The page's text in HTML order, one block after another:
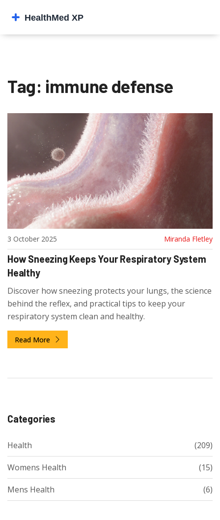
Tag: immune defense
3 October 2025 Miranda Fletley
How Sneezing Keeps Your Respiratory System
Healthy
Discover how sneezing protects your lungs, the science
behind the reflex, and practical tips to keep your
respiratory system clean and healthy.
Read More
Categories
Health (209)
Womens Health (15)
Mens Health (6)